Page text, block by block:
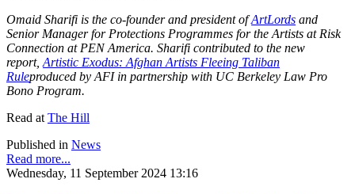
Omaid Sharifi is the co-founder and president ofArtLords and
Senior Manager for Protections Programmes for the Artists at Risk
Connection at PEN America. Sharifi contributed to the new
report, Artistic Exodus: Afghan Artists Fleeing Taliban
Ruleproduced by AFI in partnership with UC Berkeley Law Pro
Bono Program.
Read at The Hill
Published in News
Read more...
Wednesday, 11 September 2024 13:16